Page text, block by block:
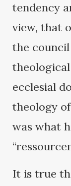
tendency
view, that
the
ecclesial
theology
was what
It is true